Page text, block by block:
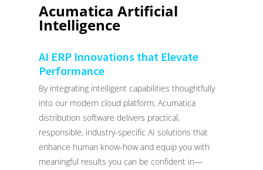
Acumatica Artificial
Intelligence
AI ERP Innovations that Elevate
Performance
By integrating intelligent capabilities thoughtfully
into our modern cloud platform, Acumatica
distribution software delivers practical,
responsible, industry-specific AI solutions that
enhance human know-how and equip you with
meaningful results you can be confident in—